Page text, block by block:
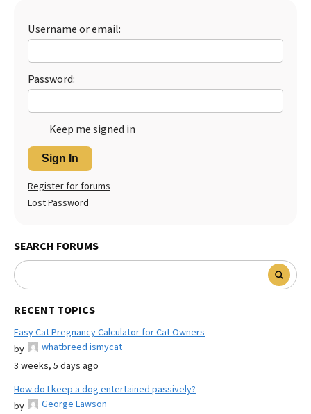
Best Dry Food
Best Puppy Food
Username or email:
Password:
Keep me signed in
Sign In
Register for forums
Lost Password
SEARCH FORUMS
RECENT TOPICS
Easy Cat Pregnancy Calculator for Cat Owners
by
whatbreed ismycat
3 weeks, 5 days ago
How do I keep a dog entertained passively?
by
George Lawson